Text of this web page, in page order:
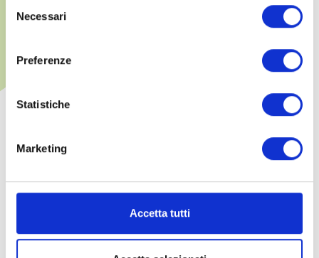
delNecessari
Preferenze
Statistiche
Marketing
Accetta tutti
Additional fee-based
Upon request made at the time of
reception, the following services are
Private bathroom
Parking spot in one of our garages